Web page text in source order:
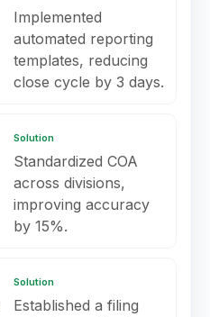
Implemented
automated reporting
templates, reducing
close cycle by 3 days.
Solution
Standardized COA
across divisions,
improving accuracy
by 15%.
Solution
Established a filing